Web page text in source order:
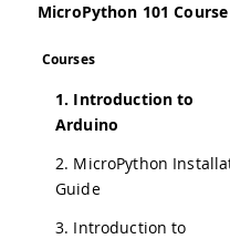
MicroPython 101 Course
Courses
1. Introduction to
Arduino
2. MicroPython
Guide
3. Introduction to